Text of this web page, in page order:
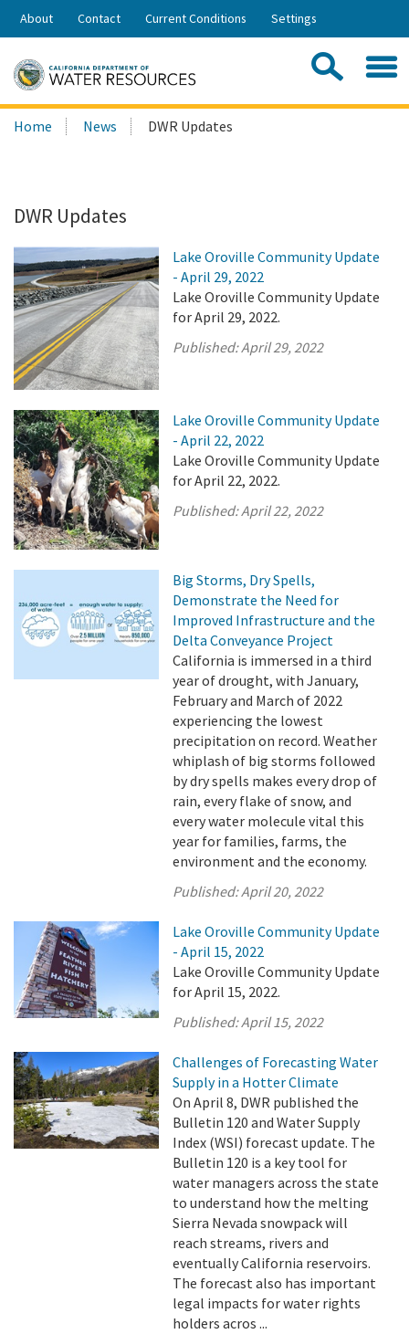
Skip
Share:
About Contact Current Conditions Settings
Search
this
Home News DWR Updates
DWR Updates
Lake Oroville Community Update
- April 29, 2022
Lake Oroville Community Update
for April 29, 2022.
Published:April 29, 2022
Lake Oroville Community Update
- April 22, 2022
Lake Oroville Community Update
for April 22, 2022.
Published:April 22, 2022
Big Storms, Dry Spells,
Demonstrate the Need for
Improved Infrastructure and the
Delta Conveyance Project
California is immersed in a third
year of drought, with January,
February and March of 2022
experiencing the lowest
precipitation on record. Weather
whiplash of big storms followed
by dry spells makes every drop of
rain, every flake of snow, and
every water molecule vital this
year for families, farms, the
environment and the economy.
Published:April 20, 2022
Lake Oroville Community Update
- April 15, 2022
Lake Oroville Community Update
for April 15, 2022.
Published:April 15, 2022
Challenges of Forecasting Water
Supply in a Hotter Climate
On April 8, DWR published the
Bulletin 120 and Water Supply
Index (WSI) forecast update. The
Bulletin 120 is a key tool for
water managers across the state
to understand how the melting
Sierra Nevada snowpack will
reach streams, rivers and
eventually California reservoirs.
The forecast also has important
legal impacts for water rights
holders acros ...